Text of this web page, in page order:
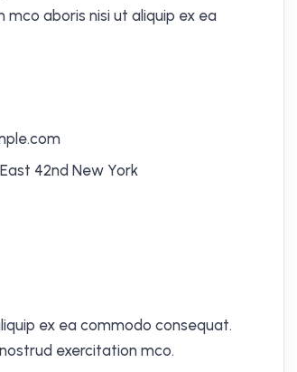
aboris nisi ut aliquip ex ea
42nd New York
ex ea commodo consequat.
exercitation mco.